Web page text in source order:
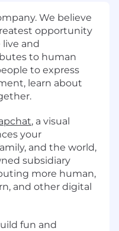
We believe
opportunity
and
to human
to express
learn about
, a visual
your
and the world,
subsidiary
more human,
and other digital
fun and